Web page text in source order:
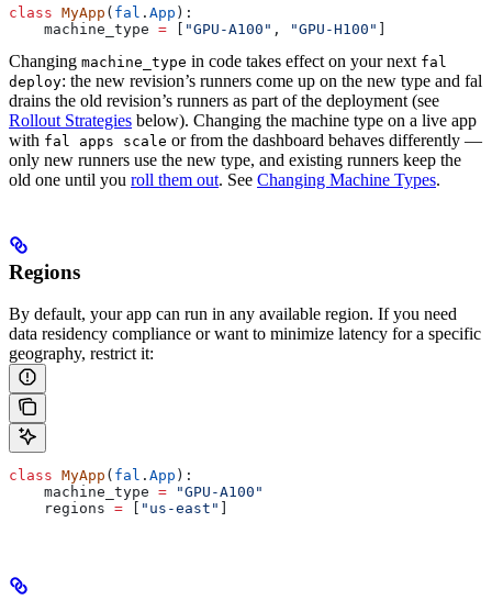
class MyApp ( fal . App ):
    machine_type
= "GPU-A100" , "GPU-H100"
Changing machine_type in code takes effect on your next fal
deploy: the new revision’s runners come up on the new type and fal
drains the old revision’s runners as part of the deployment (see
Rollout Strategies below). Changing the machine type on a live app
with fal apps scale or from the dashboard behaves differently —
only new runners use the new type, and existing runners keep the
old one until you roll them out. See Changing Machine Types.
Regions
By default, your app can run in any available region. If you need
data residency compliance or want to minimize latency for a specific
geography, restrict it:
class MyApp ( fal . App ):
    machine_type
= "GPU-A100"
    regions
= "us-east"